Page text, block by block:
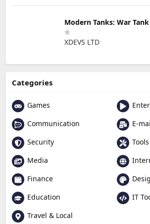
Modern Tanks: War
XDEVS LTD
Categories
Games
Communication
E-
Security
Tools
Media
Finance
Education
IT
Travel & Local